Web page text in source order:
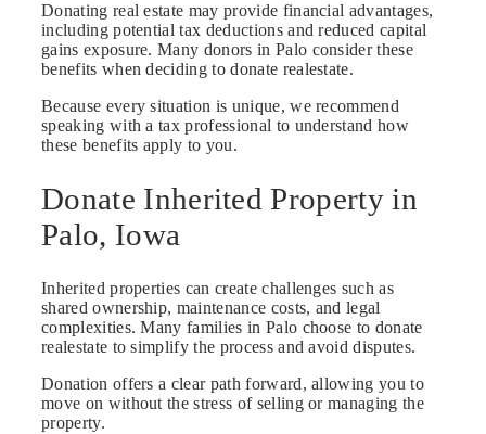
Donating real estate may provide financial advantages,
including potential tax deductions and reduced capital
gains exposure. Many donors in Palo consider these
benefits when deciding to donate realestate.
Because every situation is unique, we recommend
speaking with a tax professional to understand how
these benefits apply to you.
Donate Inherited Property in
Palo, Iowa
Inherited properties can create challenges such as
shared ownership, maintenance costs, and legal
complexities. Many families in Palo choose to donate
realestate to simplify the process and avoid disputes.
Donation offers a clear path forward, allowing you to
move on without the stress of selling or managing the
property.